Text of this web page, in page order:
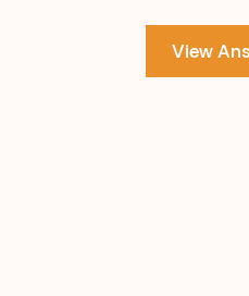
View